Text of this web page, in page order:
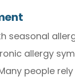
seasonal
allergy
people